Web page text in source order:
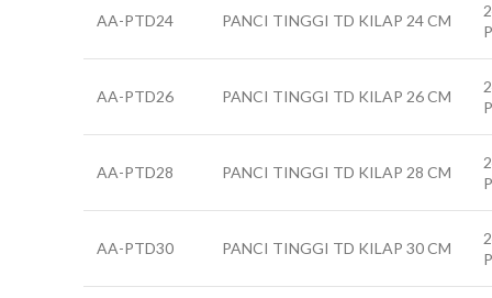
AA-PTD24 PANCI TINGGI TD KILAP 24 CM
AA-PTD26 PANCI TINGGI TD KILAP 26 CM
AA-PTD28 PANCI TINGGI TD KILAP 28 CM
AA-PTD30 PANCI TINGGI TD KILAP 30 CM